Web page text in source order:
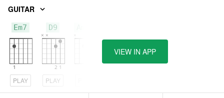
GUITAR
Em7
PLAY
D9
PLAY
VIEW IN APP